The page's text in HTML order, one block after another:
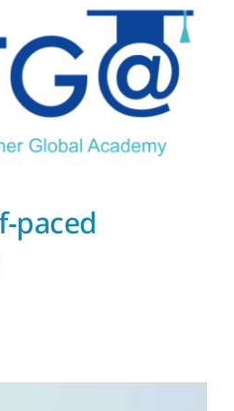
paced learning
and Updates
paced